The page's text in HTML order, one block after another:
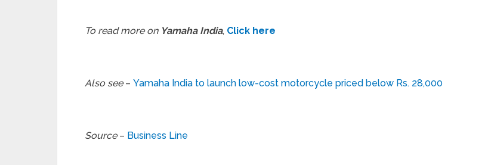
To read more on Yamaha India, Click here
Also see– Yamaha India to launch low-cost motorcycle priced below Rs. 28,000
Source– Business Line